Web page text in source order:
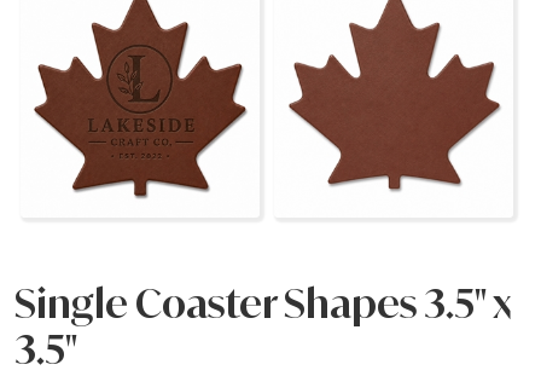
Single Coaster Shapes 3.5" x
3.5"